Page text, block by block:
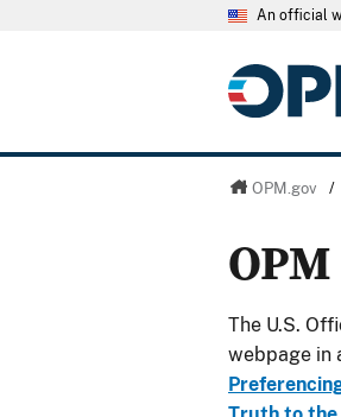
An official
OPM.gov /
The U.S.
webpage in